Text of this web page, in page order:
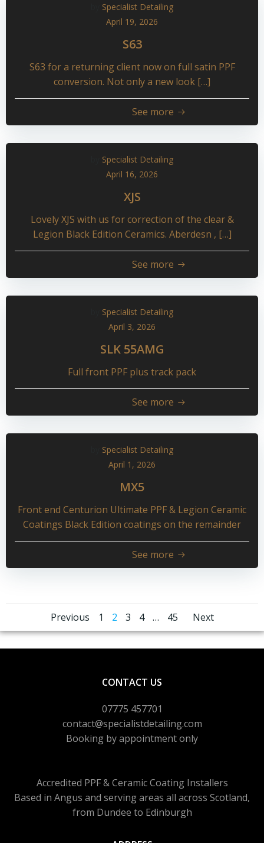
Specialist Detailing
April 19, 2026
S63
S63 for a returning client now on full satin PPF
conversion. Not only a new look […]
See more
Specialist Detailing
April 16, 2026
XJS
Lovely XJS with us for correction of the clear &
Legion Black Edition Ceramics. Aberdesn , […]
See more
Specialist Detailing
April 3, 2026
SLK 55AMG
Full front PPF plus track pack
See more
Specialist Detailing
April 1, 2026
MX5
Front end Centurion Ultimate PPF & Legion Ceramic
Coatings Black Edition coatings on the remainder
See more
Posts
navigation
Previous
Posts
navigation
Page
1 Page
2 Page
3 Page
4 … Page
45
Posts
Next
CONTACT US
07775 457701
contact@specialistdetailing.com
Booking by appointment only
Accredited PPF & Ceramic Coating Installers
Based in Angus and serving areas all across Scotland,
from Dundee to Edinburgh